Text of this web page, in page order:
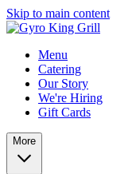
Skip to main content
Menu
Catering
Our Story
We're Hiring
Gift Cards
More